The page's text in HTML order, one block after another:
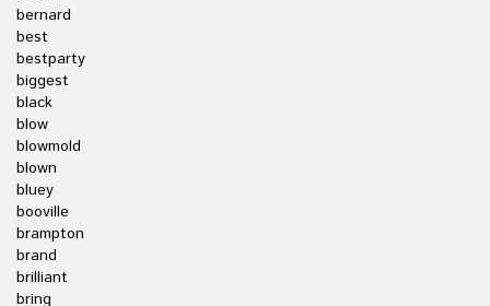
bernard
best
bestparty
biggest
black
blow
blowmold
blown
bluey
booville
brampton
brand
brilliant
bring